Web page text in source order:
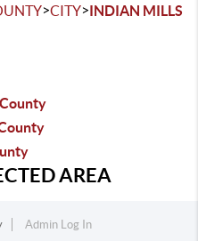
>CITY>INDIAN MILLS
AREA
Admin Log In